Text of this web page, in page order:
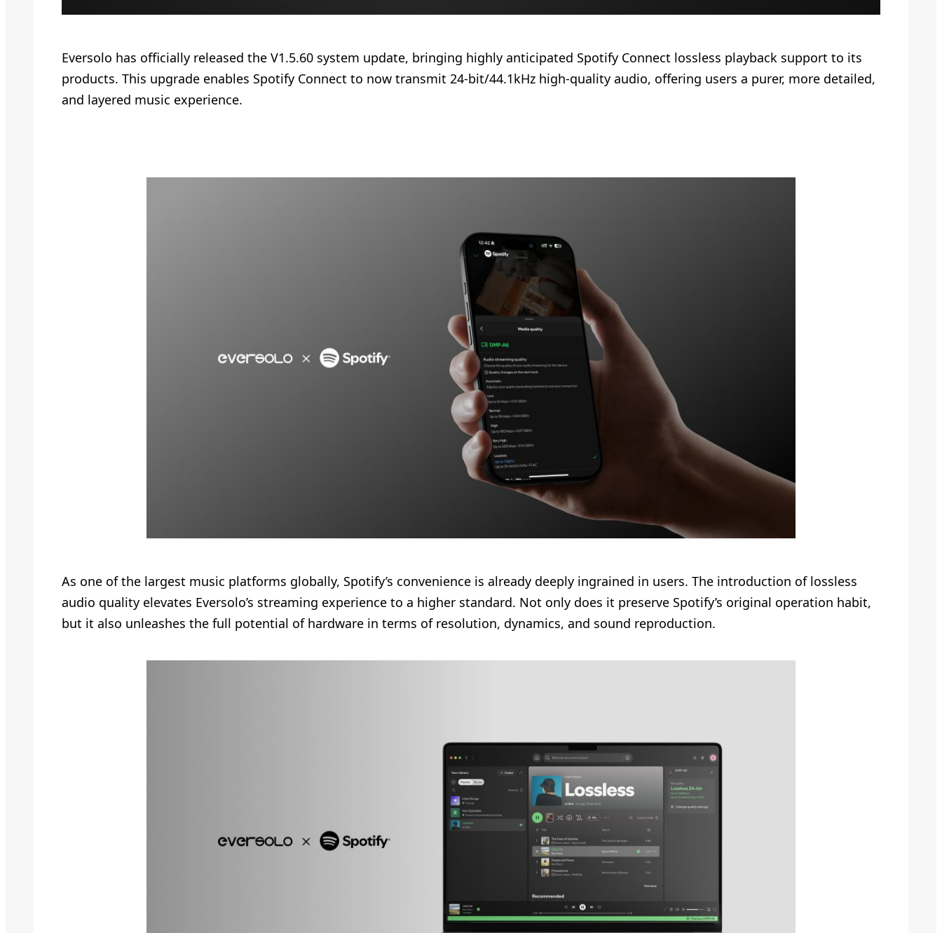
Eversolo has officially released the V1.5.60 system update, bringing highly anticipated Spotify Connect lossless playback support to its
products. This upgrade enables Spotify Connect to now transmit 24-bit/44.1kHz high-quality audio, offering users a purer, more detailed,
and layered music experience.
As one of the largest music platforms globally, Spotify’s convenience is already deeply ingrained in users. The introduction of lossless
audio quality elevates Eversolo’s streaming experience to a higher standard. Not only does it preserve Spotify’s original operation habit,
but it also unleashes the full potential of hardware in terms of resolution, dynamics, and sound reproduction.